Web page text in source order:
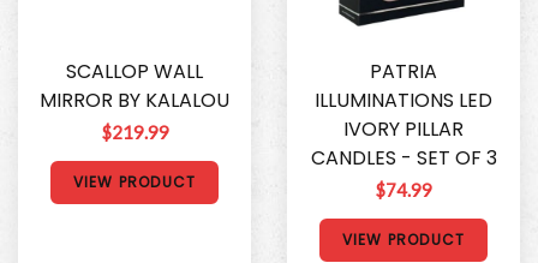
SCALLOP WALL
MIRROR BY KALALOU
$219.99
VIEW PRODUCT
PATRIA
ILLUMINATIONS LED
IVORY PILLAR
CANDLES - SET OF 3
$74.99
VIEW PRODUCT